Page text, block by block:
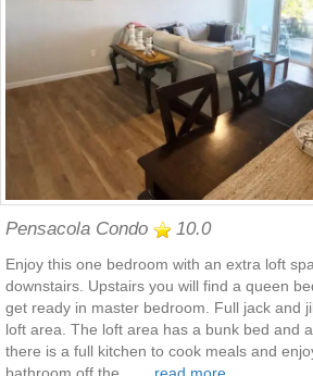
Pensacola Condo 10.0
Enjoy this one bedroom with an extra loft
downstairs. Upstairs you will find a queen
get ready in master bedroom. Full jack and
loft area. The loft area has a bunk bed and
there is a full kitchen to cook meals and